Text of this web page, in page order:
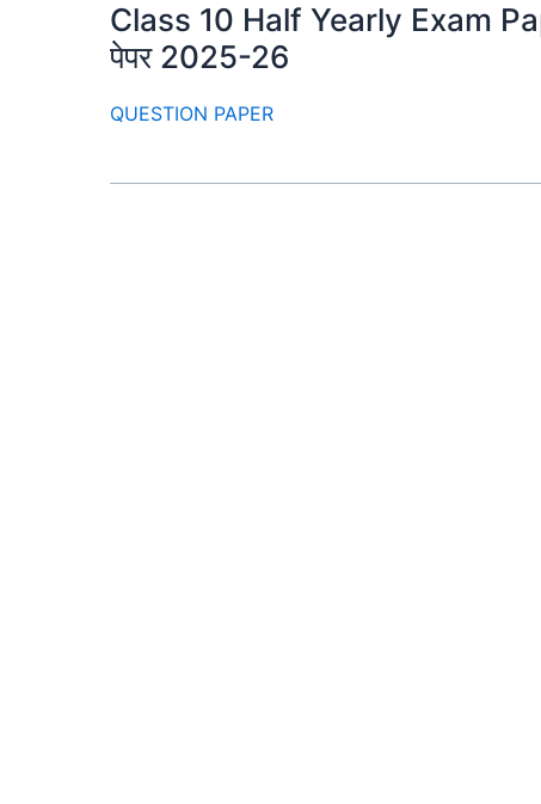
Class 10 Half Yearly Exam
पेपर 2025-26
QUESTION PAPER